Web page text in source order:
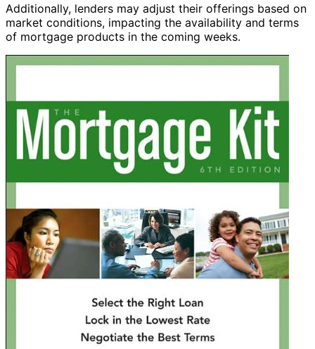
Additionally, lenders may adjust their offerings based on
market conditions, impacting the availability and terms
of mortgage products in the coming weeks.